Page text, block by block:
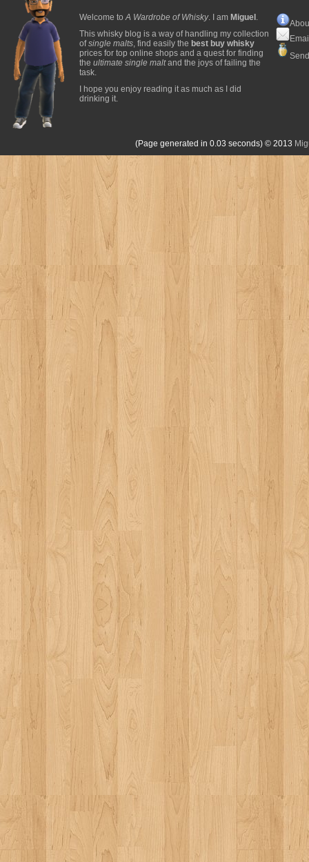
Welcome toA Wardrobe of Whisky. I am Miguel .
This whisky blog is a way of handling my collection
ofsingle malts, find easily the best buy whisky
prices for top online shops and a quest for finding
the ultimate single maltand the joys of failing the
task.
I hope you enjoy reading it as much as I did
drinking it.
(Page generated in 0.03 seconds) © 2013